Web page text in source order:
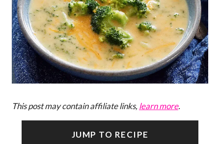
This post may contain affiliate links, learn more.
JUMP TO RECIPE